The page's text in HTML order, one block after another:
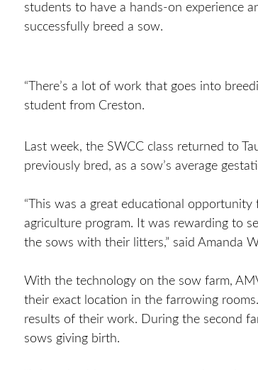
students to have a hands-on experience
successfully breed a sow.
“There’s a lot of work that goes into
student from Creston.
Last week, the SWCC class returned to
previously bred, as a sow’s average
“This was a great educational
agriculture program. It was rewarding to
the sows with their litters,” said Amanda
With the technology on the sow farm,
their exact location in the farrowing
results of their work. During the second
sows giving birth.